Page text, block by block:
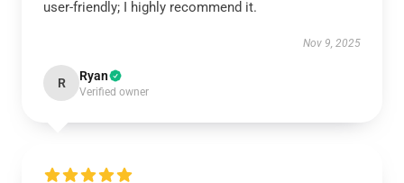
user-friendly; I highly recommend it.
Nov 9, 2025
R Ryan
Verified owner